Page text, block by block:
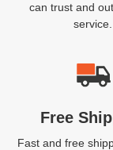
can trust and
service.
Free
Fast and free